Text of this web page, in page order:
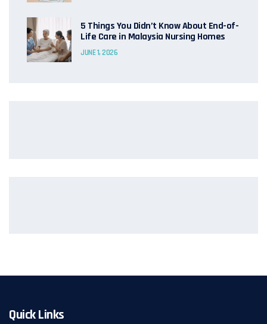
5 Things You Didn’t Know About End-of-
Life Care in Malaysia Nursing Homes
JUNE 1, 2026
Quick Links